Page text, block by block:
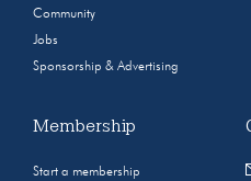
Community
Jobs
Sponsorship & Advertising
Membership
Start a membership